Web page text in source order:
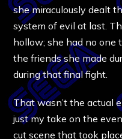
she miraculously dealt
system of evil at last.
hollow; she had no one
the friends she made
during that final fight.
That wasn’t the actual
just my take on the
cut scene that took